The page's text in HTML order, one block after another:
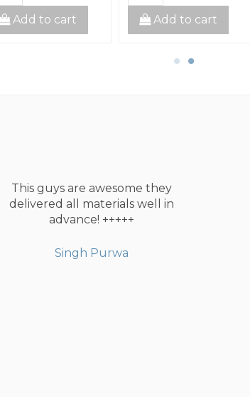
Add to cart Add to cart
This guys are awesome they
delivered all materials well in
advance! +++++
Singh Purwa